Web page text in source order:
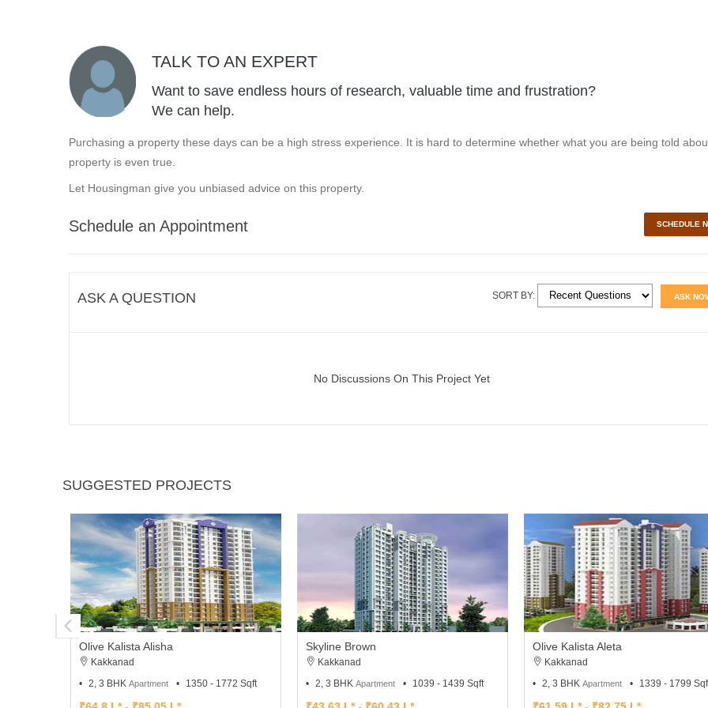
TALK TO AN EXPERT
Want to save endless hours of research, valuable time and frustration?
We can help.
Purchasing a property these days can be a high stress experience. It is hard to determine whether what you are being told
property is even true.
Let Housingman give you unbiased advice on this property.
Schedule an Appointment SCHEDULE
ASK A QUESTION ASK
SORT BY:
No Discussions On This Project Yet
SUGGESTED PROJECTS
Olive Kalista Alisha
Kakkanad
2, 3 BHK Apartment 1350 - 1772 Sqft
Skyline Brown
Kakkanad
2, 3 BHK Apartment 1039 - 1439 Sqft
Olive Kalista Aleta
Kakkanad
2, 3 BHK Apartment 1339 - 1799